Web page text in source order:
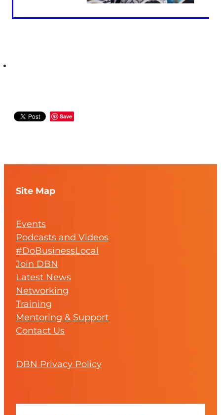
Save
Site Map
Events
Podcasts and Videos
#DoBusinessLocal
Join DBN
Latest News
Networking
Training
Mentoring & Support
Contact Us
DBN Privacy Policy